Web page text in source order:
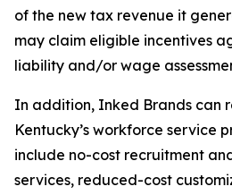
of the new tax revenue it
may claim eligible incentives
liability and/or wage
In addition, Inked Brands can
Kentucky’s workforce service
include no-cost recruitment
services, reduced-cost